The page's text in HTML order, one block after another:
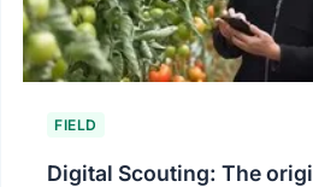
FIELD
Digital Scouting: The